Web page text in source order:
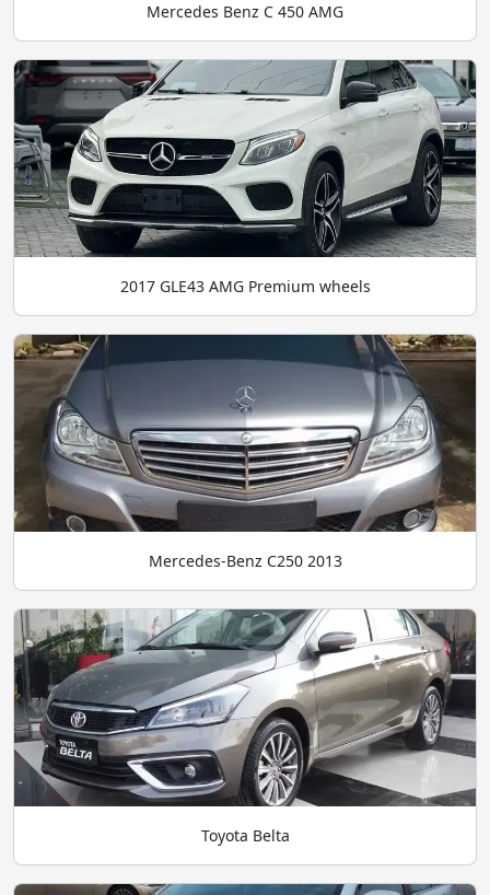
Mercedes Benz C 450 AMG
2017 GLE43 AMG Premium wheels
Mercedes-Benz C250 2013
Toyota Belta